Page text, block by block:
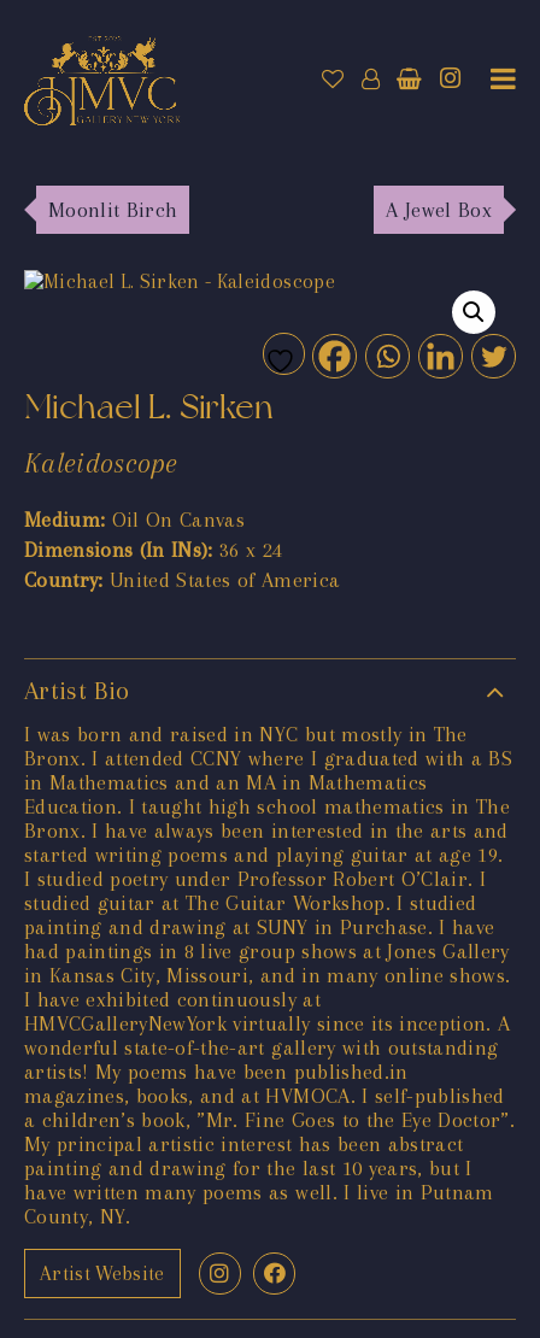
Moonlit Birch A Jewel Box
Michael L. Sirken
Kaleidoscope
Medium: Oil On Canvas
Dimensions (In INs): 36 x 24
Country: United States of America
Artist Bio
I was born and raised in NYC but mostly in The
Bronx. I attended CCNY where I graduated with a BS
in Mathematics and an MA in Mathematics
Education. I taught high school mathematics in The
Bronx. I have always been interested in the arts and
started writing poems and playing guitar at age 19.
I studied poetry under Professor Robert O’Clair. I
studied guitar at The Guitar Workshop. I studied
painting and drawing at SUNY in Purchase. I have
had paintings in 8 live group shows at Jones Gallery
in Kansas City, Missouri, and in many online shows.
I have exhibited continuously at
HMVCGalleryNewYork virtually since its inception. A
wonderful state-of-the-art gallery with outstanding
artists! My poems have been published.in
magazines, books, and at HVMOCA. I self-published
a children’s book, ”Mr. Fine Goes to the Eye Doctor”.
My principal artistic interest has been abstract
painting and drawing for the last 10 years, but I
have written many poems as well. I live in Putnam
County, NY.
Artist Website